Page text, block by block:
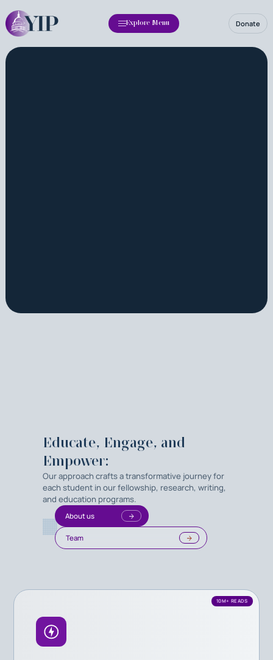
Explore Menu Donate
Educate, Engage, and
Empower:
Our approach crafts a transformative journey for
each student in our fellowship, research, writing,
and education programs.
About us
Team
10M+ READS